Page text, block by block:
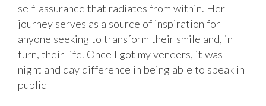
self-assurance that radiates from within. Her
journey serves as a source of inspiration for
anyone seeking to transform their smile and, in
turn, their life. Once I got my veneers, it was
night and day difference in being able to speak in
public